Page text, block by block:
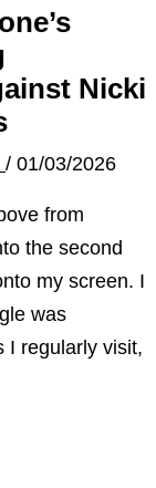
Nicki
/ 01/03/2026
from
the second
my screen. I
was
I regularly visit,